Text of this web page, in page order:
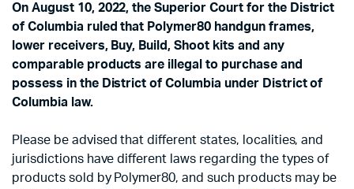
On August 10, 2022, the Superior Court for the District
of Columbia ruled that Polymer80 handgun frames,
lower receivers, Buy, Build, Shoot kits and any
comparable products are illegal to purchase and
possess in the District of Columbia under District of
Columbia law.
Please be advised that different states, localities, and
jurisdictions have different laws regarding the types of
products sold by Polymer80, and such products may be